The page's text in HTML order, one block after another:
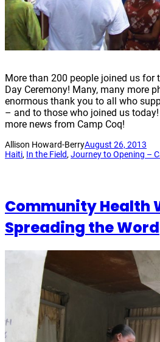
More than 200 people joined us for
Day Ceremony! Many, many more
enormous thank you to all who
– and to those who joined us today!
more news from Camp Coq!
Allison Howard-BerryAugust 26, 2013
Haiti, In the Field, Journey to Opening –
Community Health
Spreading the Word